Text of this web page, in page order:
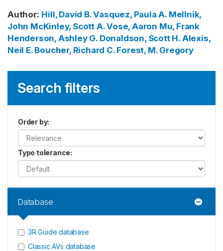
Author: Hill, David B.Vasquez, Paula A. Mellnik,
John McKinley, Scott A.Vose, Aaron Mu, Frank
Henderson, Ashley G. Donaldson, Scott H. Alexis,
Neil E. Boucher, Richard C. Forest, M. Gregory
Search filters
Order by:
Typo tolerance:
Database
3R Guide database
Classic AVs database